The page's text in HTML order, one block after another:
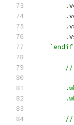
.
.
.
.
`endif